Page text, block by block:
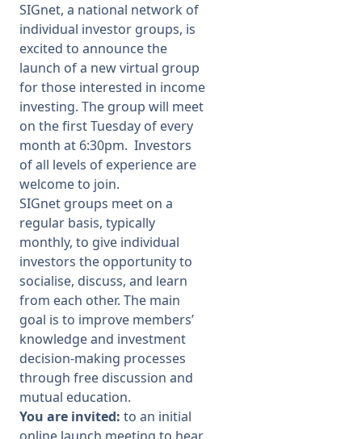
SIGnet Join Donate Contact
SIGnet, a national network of
individual investor groups, is
excited to announce the
launch of a newvirtual group
for those interested in income
investing. The group will meet
on the first Tuesday of every
month at 6:30pm. Investors
of all levels of experience are
welcome to join.
SIGnet groups meet on a
regular basis, typically
monthly, to give individual
investors the opportunity to
socialise, discuss, and learn
from each other. The main
goal is to improve members’
knowledge and investment
decision-making processes
through free discussion and
mutual education.
You are invited: to an initial